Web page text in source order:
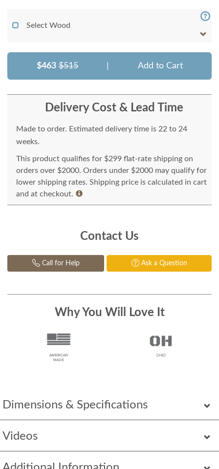
Dimensions & Specifications
Videos
Select Wood
$463 $515 Add to Cart
Delivery Cost & Lead Time
Made to order. Estimated delivery time is 22 to 24
weeks.
This product qualifies for $299 flat-rate shipping on
orders over $2000. Orders under $2000 may qualify for
lower shipping rates. Shipping price is calculated in cart
and at checkout.
Contact Us
Call for Help Ask a Question
Why You Will Love It